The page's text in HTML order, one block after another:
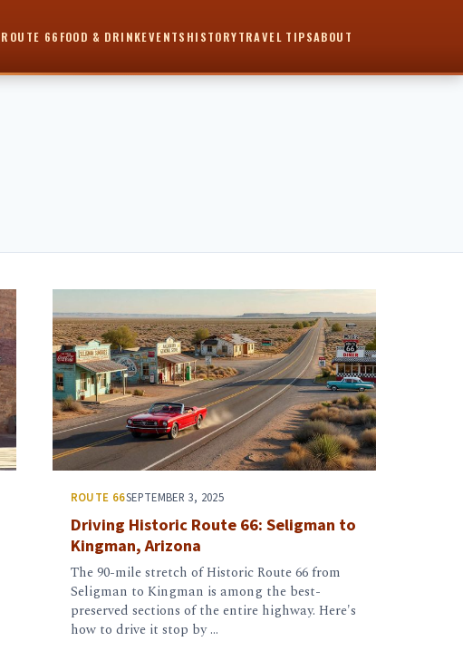
ROUTE 66 FOOD & DRINKEVENTS HISTORYTRAVEL TIPSABOUT
ROUTE 66SEPTEMBER 3, 2025
Driving Historic Route 66: Seligman to
Kingman, Arizona
The 90-mile stretch of Historic Route 66 from
Seligman to Kingman is among the best-
preserved sections of the entire highway. Here's
how to drive it stop by …